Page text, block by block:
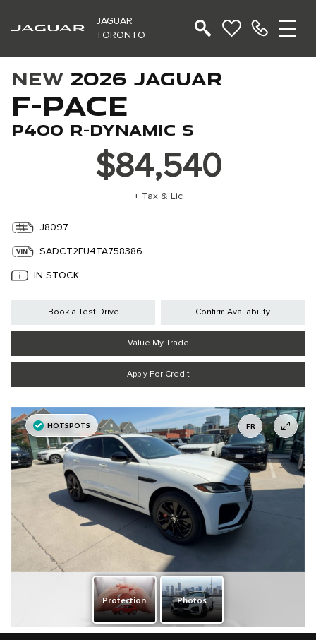
JAGUAR
TORONTO
NEW2026 JAGUAR
F-PACE
P400 R-DYNAMIC S
$84,540
+ Tax & Lic
J8097
SADCT2FU4TA758386
IN STOCK
Book a Test Drive Confirm Availability
Value My Trade
Apply For Credit